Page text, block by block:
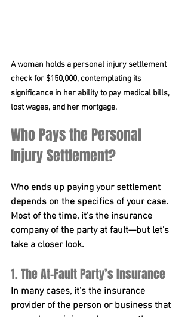
A woman holds a personal injury settlement
check for $150,000, contemplating its
significance in her ability to pay medical bills,
lost wages, and her mortgage.
Who Pays the Personal
Injury Settlement?
Who ends up paying your settlement
depends on the specifics of your case.
Most of the time, it’s the insurance
company of the party at fault—but let’s
take a closer look.
1. The At-Fault Party’s Insurance
In many cases, it’s the insurance
provider of the person or business that